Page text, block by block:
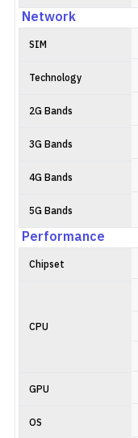
Network
SIM
Technology
2G Bands
3G Bands
4G Bands
5G Bands
Performance
Chipset
CPU
GPU
OS